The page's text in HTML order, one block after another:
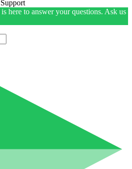
here to answer your questions. Ask us